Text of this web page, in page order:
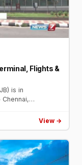
Flights &
is in
View →